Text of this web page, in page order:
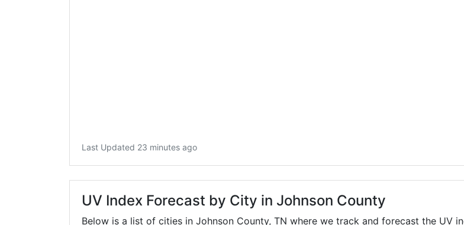
Last Updated 23 minutes ago
UV Index Forecast by City in Johnson County
Below is a list of cities in Johnson County, TN where we track and forecast the UV